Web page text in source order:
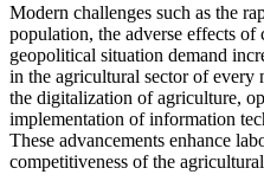
Modern challenges such as the
population, the adverse effects of
geopolitical situation demand
in the agricultural sector of every
the digitalization of agriculture,
implementation of information
These advancements enhance
competitiveness of the